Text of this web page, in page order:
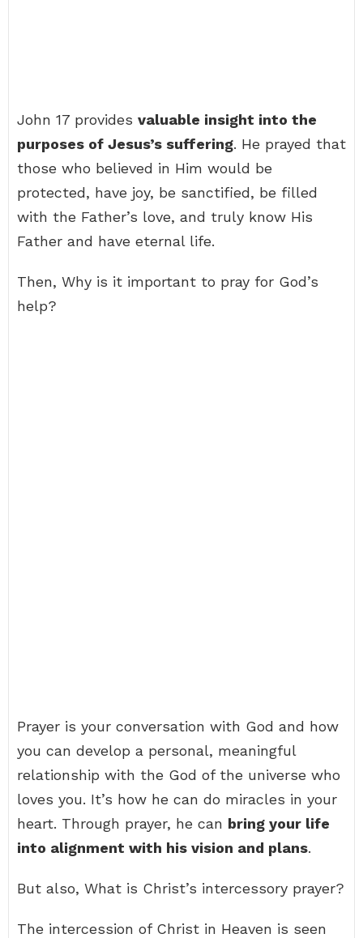
John 17 provides valuable insight into the
purposes of Jesus’s suffering. He prayed that
those who believed in Him would be
protected, have joy, be sanctified, be filled
with the Father’s love, and truly know His
Father and have eternal life.
Then, Why is it important to pray for God’s
help?
Prayer is your conversation with God and how
you can develop a personal, meaningful
relationship with the God of the universe who
loves you. It’s how he can do miracles in your
heart. Through prayer, he can bring your life
into alignment with his vision and plans.
But also, What is Christ’s intercessory prayer?
The intercession of Christ in Heaven is seen